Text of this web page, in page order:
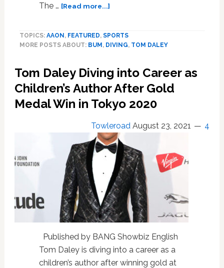
The … [Read more...]about
Bum
Flashing
Camera
Is
Unavoidable,
Diver
Hazards
of
the
Job.
TOPICS: AAON , FEATURED, SPORTS
MORE POSTS ABOUT: BUM , DIVING, TOM DALEY
Tom Daley Diving into Career as
Children’s Author After Gold
Medal Win in Tokyo 2020
Towleroad August 23, 2021 4
Published by BANG Showbiz English
Tom Daley is diving into a career as a
children’s author after winning gold at